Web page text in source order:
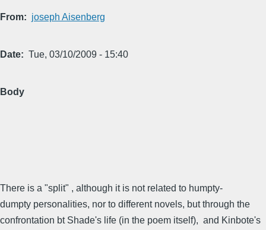
From joseph Aisenberg
Date Tue, 03/10/2009 - 15:40
Body
There is a "split" , although it is not related to humpty-
dumpty personalities, nor to different novels, but through the
confrontation bt Shade's life (in the poem itself), and Kinbote's